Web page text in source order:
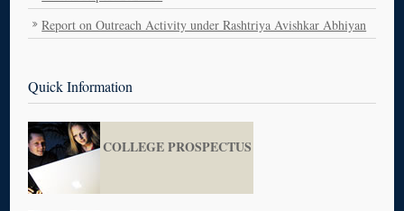
Report on Outreach Activity under Rashtriya Avishkar Abhiyan
Career Guidance Lecture Series
MEMORANDUM OF UNDERSTANDING
ANNUAL REPORT NCC
Quick Information
COLLEGE PROSPECTUS